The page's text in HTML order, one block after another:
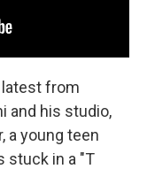
from
and his studio,
a young teen
stuck in a "T